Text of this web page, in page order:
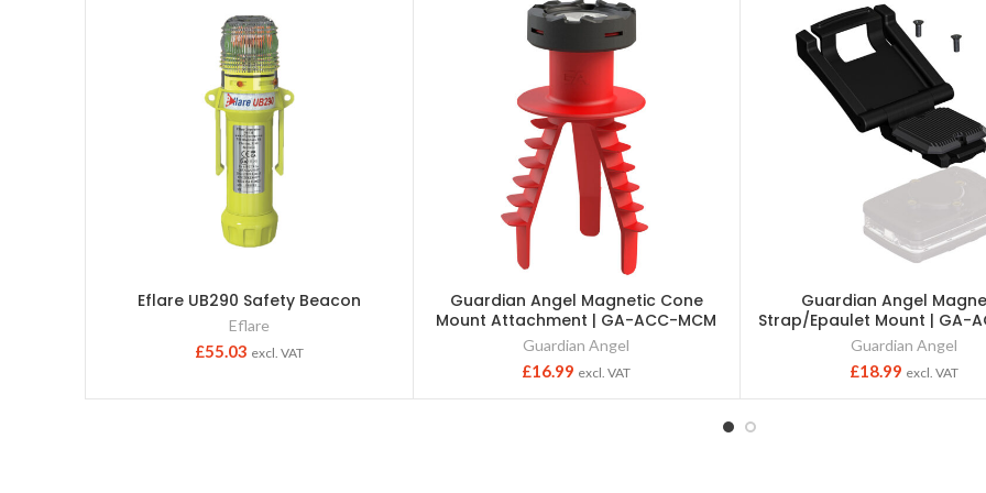
Eflare UB290 Safety Beacon
Eflare
£55.03 excl. VAT
Guardian Angel Magnetic Cone
Mount Attachment | GA-ACC-MCM
Guardian Angel
£16.99 excl. VAT
Guardian Angel
Strap/Epaulet Mount | GA-
Guardian Angel
£18.99 excl. VAT